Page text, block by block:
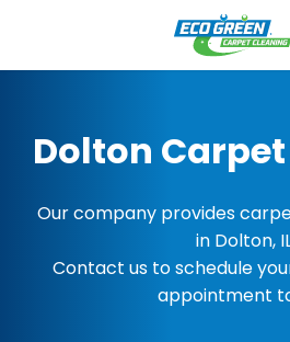
Dolton
Our company provides
in Dolton,
Contact us to schedule
appointment